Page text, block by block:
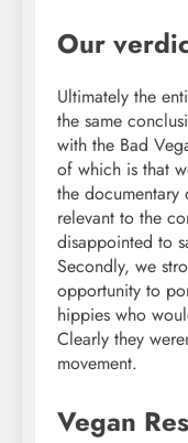
Our
Ultimately the
the same
with the Bad
of which is that
the documentary
relevant to the
disappointed to
Secondly, we
opportunity to
hippies who
Clearly they
movement.
Vegan